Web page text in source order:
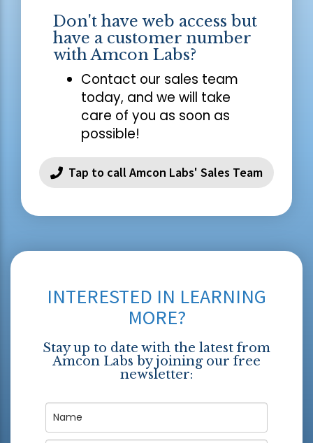
Don't have web access but
have a customer number
with Amcon Labs?
Contact our sales team
today, and we will take
care of you as soon as
possible!
Tap to call Amcon Labs' Sales Team
INTERESTED IN LEARNING
MORE?
Stay up to date with the latest from
Amcon Labs by joining our free
newsletter: